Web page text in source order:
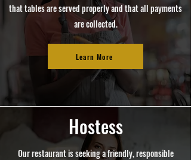
that tables are served properly and that all payments
are collected.
Learn More
Hostess
Our restaurant is seeking a friendly, responsible